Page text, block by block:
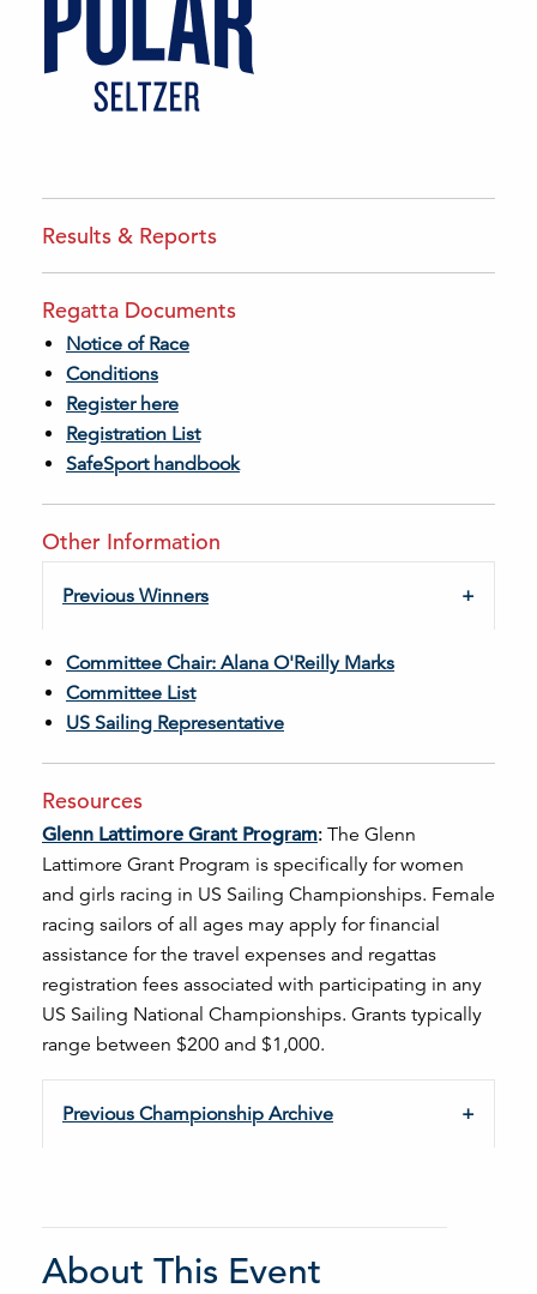
Results & Reports
Regatta Documents
Notice of Race
Conditions
Register here
Registration List
SafeSport handbook
Other Information
Previous Winners
Committee Chair: Alana O'Reilly Marks
Committee List
US Sailing Representative
Resources
Glenn Lattimore Grant Program: The Glenn
Lattimore Grant Program is specifically for women
and girls racing in US Sailing Championships. Female
racing sailors of all ages may apply for financial
assistance for the travel expenses and regattas
registration fees associated with participating in any
US Sailing National Championships. Grants typically
range between $200 and $1,000.
Previous Championship Archive
About This Event